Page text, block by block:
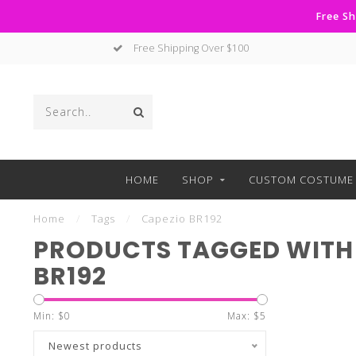
Free
Free Shipping Over $100
HOME SHOP CUSTOM
Home Tags Capezio BR192
PRODUCTS TAGGED
BR192
Min: $0 Max: $5
Newest products